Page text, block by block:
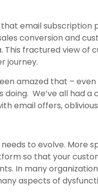
that email
conversion and
fractured view of
journey.
amazed that –
We’ve all had
email offers,
to evolve. More
so that your
In many
aspects of